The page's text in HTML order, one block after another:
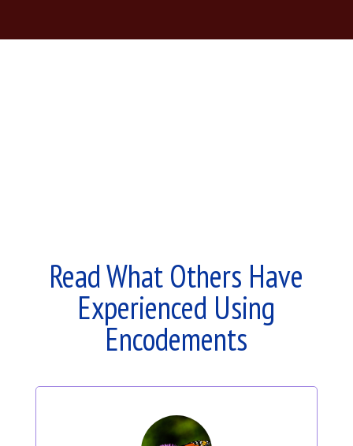
Read What Others Have
Experienced Using
Encodements